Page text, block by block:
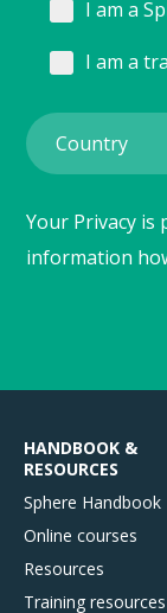
I am a
I am a
Your Privacy
information
HANDBOOK &
RESOURCES
Sphere Handbook
Online courses
Resources
Training resources